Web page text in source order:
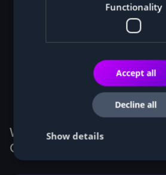
Why Customers buy Miners
Cryptohall24
Functionality
Accept all
Decline all
Show details